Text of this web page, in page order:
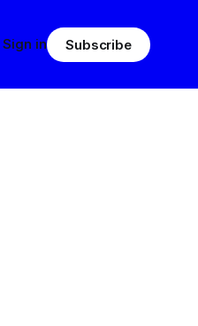
Sign in Subscribe